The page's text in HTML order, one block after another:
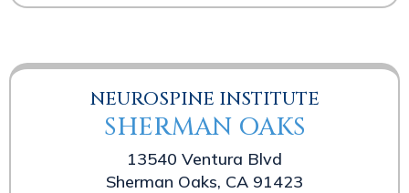
NEUROSPINE INSTITUTE
SHERMAN OAKS
13540 Ventura Blvd
Sherman Oaks, CA 91423